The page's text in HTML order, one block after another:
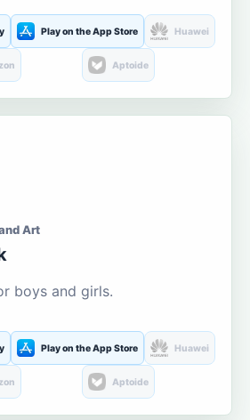
Play on the App Store Huawei
Aptoide
Art
boys and girls.
Play on the App Store Huawei
Aptoide